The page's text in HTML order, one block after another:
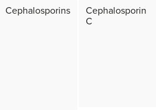
Cephalosporins
Cephalosporin
C